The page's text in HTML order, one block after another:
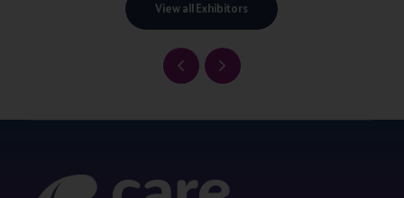
View all Exhibitors